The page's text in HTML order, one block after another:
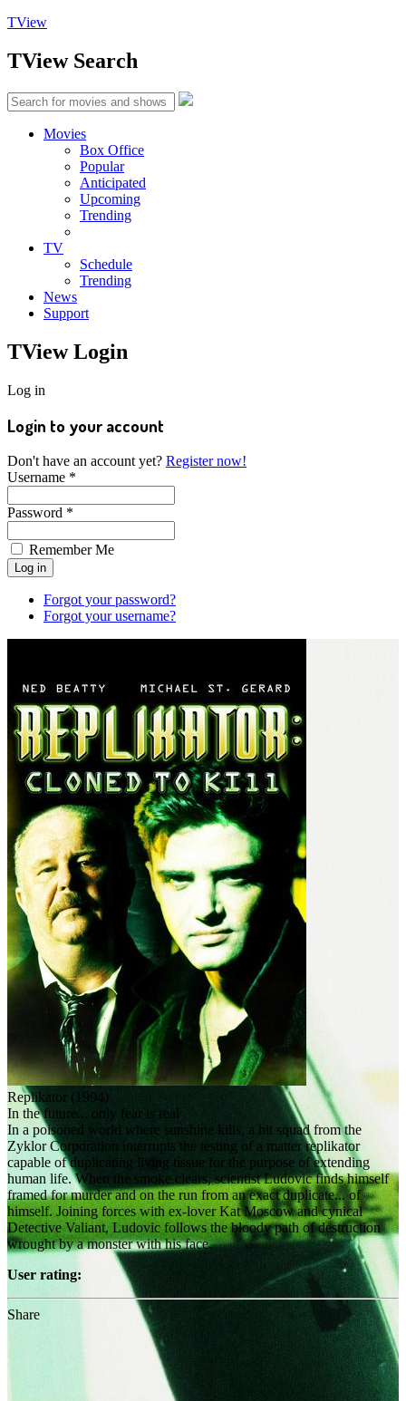
TView
TViewSearch
Movies
Box Office
Popular
Anticipated
Upcoming
Trending
TV
Schedule
Trending
News
Support
TViewLogin
Log in
Login to your account
Don't have an account yet? Register now!
Username *
Password *
Remember Me
Forgot your password?
Forgot your username?
Replikator (1994)
In the future... only fear is real
In a poisoned world where sunshine kills, a hit squad from the
Zyklor Corporation interrupts the testing of a matter replikator
capable of duplicating living tissue for the purpose of extending
human life. When the smoke clears, scientist Ludovic finds himself
framed for murder and on the run from an exact duplicate... of
himself. Joining forces with ex-lover Kat Moscow and cynical
Detective Valiant, Ludovic follows the bloody path of destruction
wrought by a monster with his face.
User rating:
Share